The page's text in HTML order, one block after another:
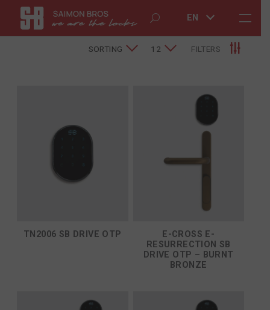
EN
FILTERS
SORTING 12
TN2006 SB DRIVE OTP
E-CROSS E-
RESURRECTION SB
DRIVE OTP – BURNT
BRONZE